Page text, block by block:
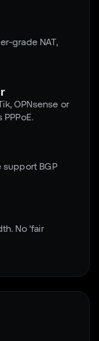
grade NAT,
OPNsense or
support BGP
No 'fair